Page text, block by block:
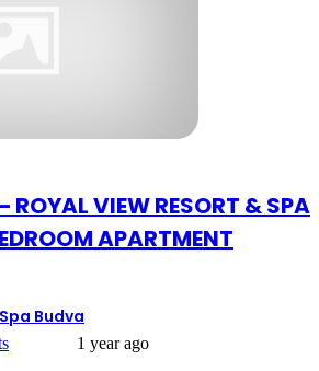
ROYAL VIEW RESORT & SPA
APARTMENT
Budva
1 year ago